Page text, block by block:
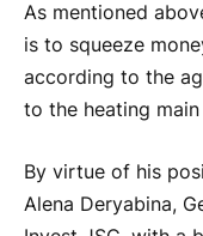
As mentioned
is to squeeze
according to the
to the heating
By virtue of his
Alena Deryabina,